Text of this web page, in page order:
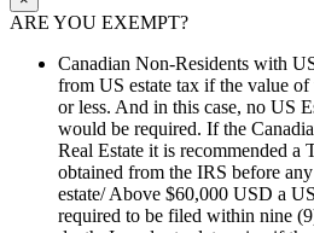
ARE YOU EXEMPT?
Canadian Non-Residents with
from US estate tax if the value
or less. And in this case, no US
would be required. If the
Real Estate it is recommended a
obtained from the IRS before
estate/ Above $60,000 USD a
required to be filed within nine